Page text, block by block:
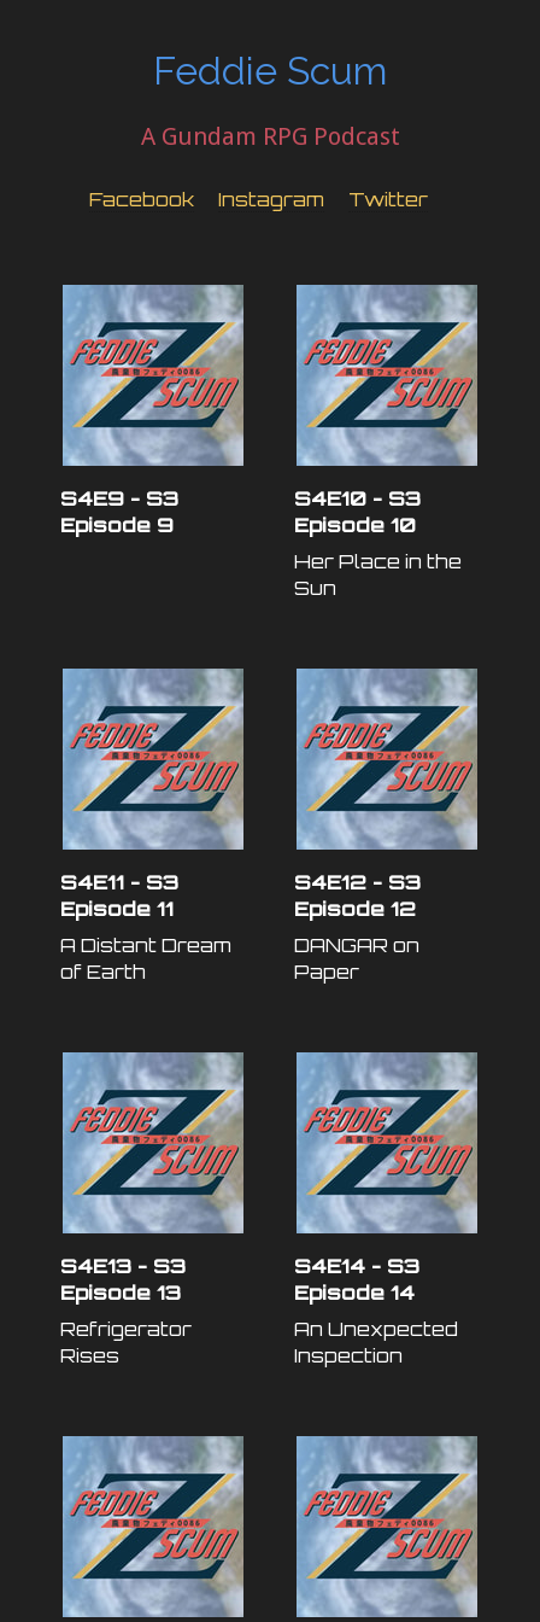
Feddie Scum
A Gundam RPG Podcast
Facebook Instagram Twitter
S4E9 - S3
Episode 9
S4E10 - S3
Episode 10
Her Place in the
Sun
S4E11 - S3
Episode 11
A Distant Dream
of Earth
S4E12 - S3
Episode 12
DANGAR on
Paper
S4E13 - S3
Episode 13
Refrigerator
Rises
S4E14 - S3
Episode 14
An Unexpected
Inspection